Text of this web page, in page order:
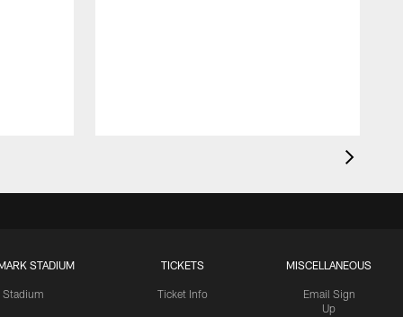
STADIUM
Stadium
TICKETS
Ticket Info
MISCELLANEOUS
Email Sign
Up